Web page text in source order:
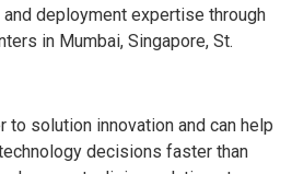
and deployment expertise through
in Mumbai, Singapore, St.
to solution innovation and can help
decisions faster than